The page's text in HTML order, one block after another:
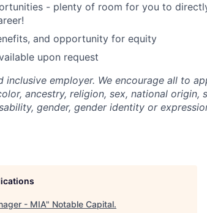
- plenty of room for you to
and opportunity for equity
upon request
employer. We encourage all to
ancestry, religion, sex, national origin,
gender, gender identity or
- MIA" Notable Capital.